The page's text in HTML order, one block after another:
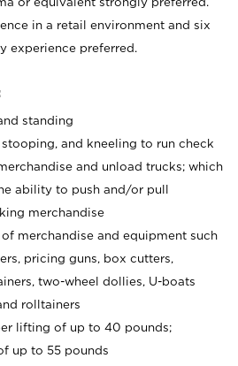
in a retail environment and six
experience preferred.
standing
and kneeling to run check
and unload trucks; which
ability to push and/or pull
merchandise
merchandise and equipment such
pricing guns, box cutters,
two-wheel dollies, U-boats
rolltainers
lifting of up to 40 pounds;
up to 55 pounds